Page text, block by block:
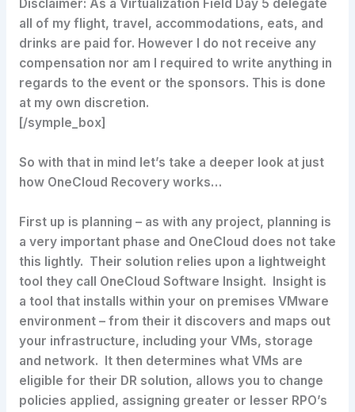
Disclaimer: As a Virtualization Field Day 5 delegate
all of my flight, travel, accommodations, eats, and
drinks are paid for. However I do not receive any
compensation nor am I required to write anything in
regards to the event or the sponsors. This is done
at my own discretion.
[/symple_box]
So with that in mind let’s take a deeper look at just
how OneCloud Recovery works…
First up is planning – as with any project, planning is
a very important phase and OneCloud does not take
this lightly. Their solution relies upon a lightweight
tool they call OneCloud Software Insight. Insight is
a tool that installs within your on premises VMware
environment – from their it discovers and maps out
your infrastructure, including your VMs, storage
and network. It then determines what VMs are
eligible for their DR solution, allows you to change
policies applied, assigning greater or lesser RPO’s